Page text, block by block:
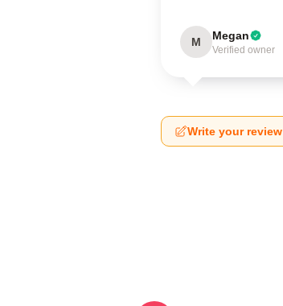
M Megan
Verified owner
Write your review